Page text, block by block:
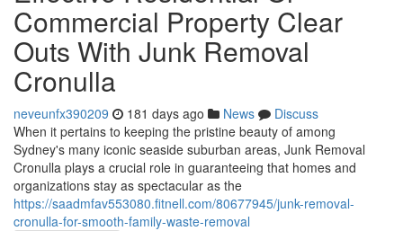
Commercial Property Clear
Outs With Junk Removal
Cronulla
neveunfx390209 181 days ago News
Discuss
When it pertains to keeping the pristine beauty of among
Sydney's many iconic seaside suburban areas, Junk Removal
Cronulla plays a crucial role in guaranteeing that homes and
organizations stay as spectacular as the
https://saadmfav553080.fitnell.com/80677945/junk-removal-
cronulla-for-smooth-family-waste-removal